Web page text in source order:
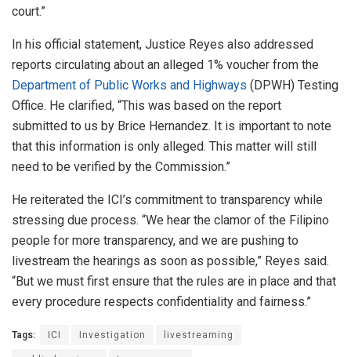
court.”
In his official statement, Justice Reyes also addressed
reports circulating about an alleged 1% voucher from the
Department of Public Works and Highways (DPWH) Testing
Office. He clarified, “This was based on the report
submitted to us by Brice Hernandez. It is important to note
that this information is only alleged. This matter will still
need to be verified by the Commission.”
He reiterated the ICI’s commitment to transparency while
stressing due process. “We hear the clamor of the Filipino
people for more transparency, and we are pushing to
livestream the hearings as soon as possible,” Reyes said.
“But we must first ensure that the rules are in place and that
every procedure respects confidentiality and fairness.”
Tags: ICI Investigation
livestreaming